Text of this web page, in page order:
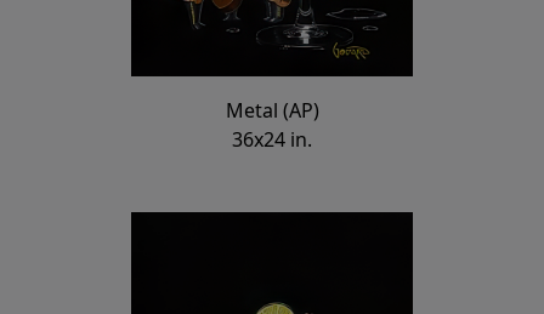
Metal (AP)
36x24 in.